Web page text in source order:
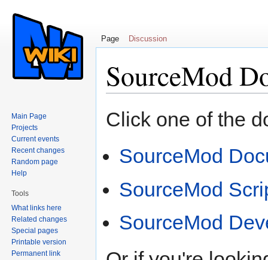
SourceMod
Click one of the
SourceMod
SourceMod
SourceMod
Page Discussion
Main Page
Projects
Current events
Recent changes
Random page
Help
Tools
What links here
Related changes
Special pages
Printable version
Permanent link